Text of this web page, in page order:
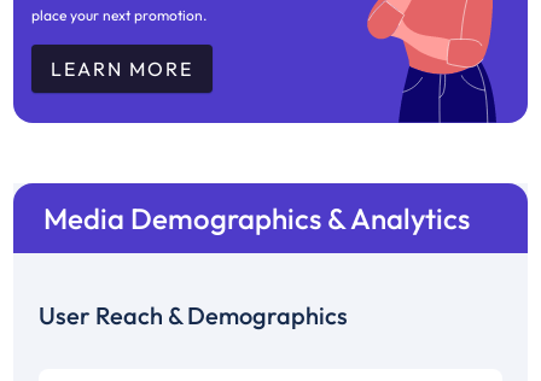
place your next promotion.
LEARN MORE
Media Demographics & Analytics
User Reach & Demographics